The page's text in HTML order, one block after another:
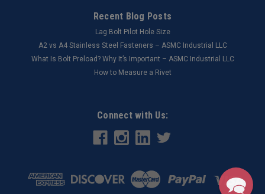
Recent Blog Posts
Lag Bolt Pilot Hole Size
​A2 vs A4 Stainless Steel Fasteners – ASMC Industrial LLC
What Is Bolt Preload? Why It’s Important – ASMC Industrial LLC
How to Measure a Rivet
Connect with Us: